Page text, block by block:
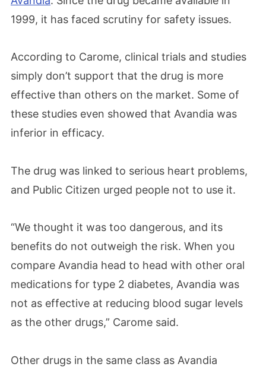
1999, it has faced scrutiny for safety issues.
According to Carome, clinical trials and studies
simply don’t support that the drug is more
effective than others on the market. Some of
these studies even showed that Avandia was
inferior in efficacy.
The drug was linked to serious heart problems,
and Public Citizen urged people not to use it.
“We thought it was too dangerous, and its
benefits do not outweigh the risk. When you
compare Avandia head to head with other oral
medications for type 2 diabetes, Avandia was
not as effective at reducing blood sugar levels
as the other drugs,” Carome said.
Other drugs in the same class as Avandia